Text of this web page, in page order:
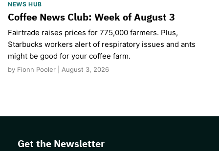
NEWS HUB
Coffee News Club: Week of August 3
Fairtrade raises prices for 775,000 farmers. Plus,
Starbucks workers alert of respiratory issues and ants
might be good for your coffee farm.
by Fionn Pooler | August 3, 2026
Get the Newsletter